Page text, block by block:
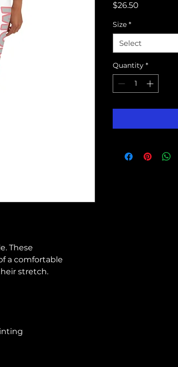
These
a comfortable
stretch.
$26.50
Size *
Select
Quantity *